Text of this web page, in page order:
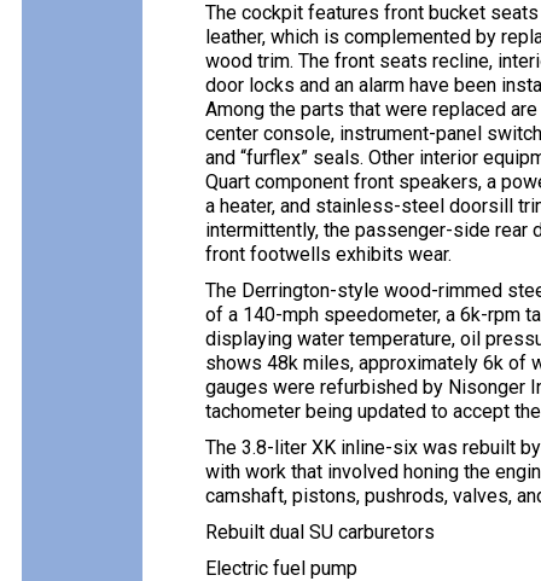
The cockpit features front bucket
leather, which is complemented by
wood trim. The front seats recline,
door locks and an alarm have been
Among the parts that were replaced
center console, instrument-panel
and “furflex” seals. Other interior
Quart component front speakers, a
a heater, and stainless-steel doorsill
intermittently, the passenger-side rear
front footwells exhibits wear.
The Derrington-style wood-rimmed
of a 140-mph speedometer, a 6k-rpm
displaying water temperature, oil
shows 48k miles, approximately 6k of
gauges were refurbished by Nisonger
tachometer being updated to accept
The 3.8-liter XK inline-six was rebuilt
with work that involved honing the
camshaft, pistons, pushrods, valves,
Rebuilt dual SU carburetors
Electric fuel pump